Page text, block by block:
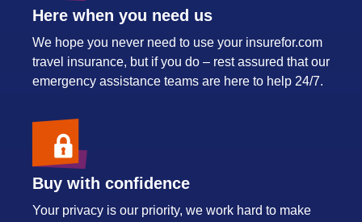
Here when you need us
We hope you never need to use your insurefor.com
travel insurance, but if you do – rest assured that our
emergency assistance teams are here to help 24/7.
Buy with confidence
Your privacy is our priority, we work hard to make